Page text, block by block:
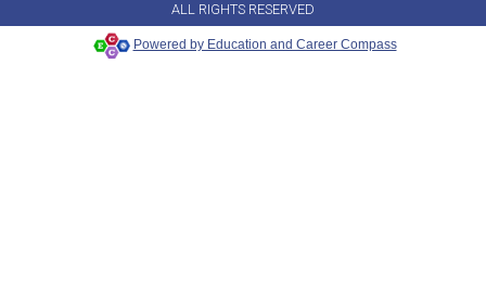
ALL RIGHTS RESERVED
Powered by Education and Career Compass